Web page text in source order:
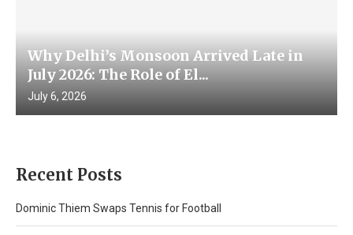
Why Delhi’s Monsoon Arrived Late in
July 2026: The Role of El...
July 6, 2026
Recent Posts
Dominic Thiem Swaps Tennis for Football